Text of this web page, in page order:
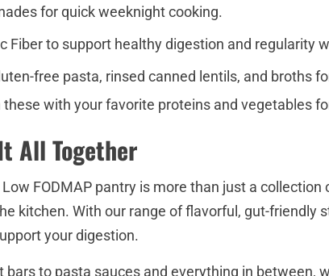
for quick weeknight cooking.
Fiber to support healthy digestion and regularity
free pasta, rinsed canned lentils, and broths
with your favorite proteins and vegetables
All Together
FODMAP pantry is more than just a
kitchen. With our range of flavorful, gut-friendly
your digestion.
bars to pasta sauces and everything in between,